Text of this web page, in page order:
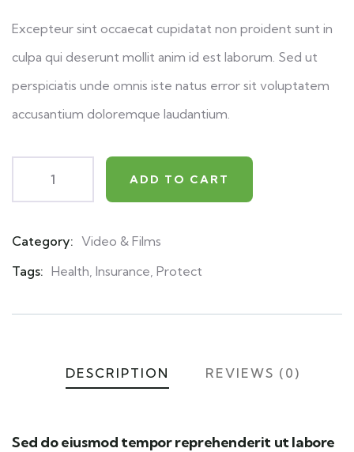
Excepteur sint occaecat cupidatat non proident sunt in
culpa qui deserunt mollit anim id est laborum. Sed ut
perspiciatis unde omnis iste natus error sit voluptatem
accusantium doloremque laudantium.
ADD TO CART
Category: Video & Films
Tags: Health, Insurance, Protect
DESCRIPTION REVIEWS (0)
Sed do eiusmod tempor reprehenderit ut labore